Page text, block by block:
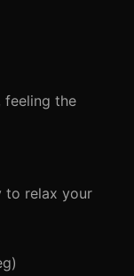
feeling the
to relax your